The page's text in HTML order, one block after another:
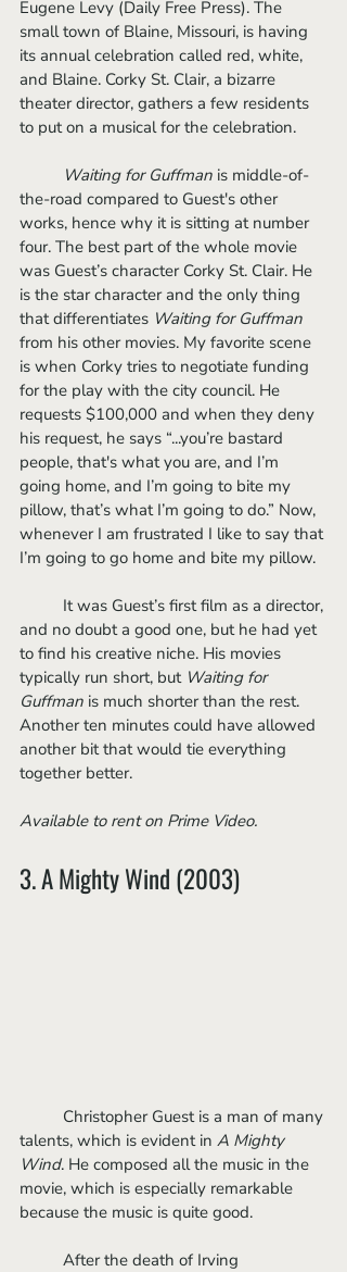
Eugene Levy (Daily Free Press). The
small town of Blaine, Missouri, is having
its annual celebration called red, white,
and Blaine. Corky St. Clair, a bizarre
theater director, gathers a few residents
to put on a musical for the celebration.
Waiting for Guffman is middle-of-
the-road compared to Guest's other
works, hence why it is sitting at number
four. The best part of the whole movie
was Guest’s character Corky St. Clair. He
is the star character and the only thing
that differentiates Waiting for Guffman
from his other movies. My favorite scene
is when Corky tries to negotiate funding
for the play with the city council. He
requests $100,000 and when they deny
his request, he says “...you’re bastard
people, that's what you are, and I’m
going home, and I’m going to bite my
pillow, that’s what I’m going to do.” Now,
whenever I am frustrated I like to say that
I’m going to go home and bite my pillow.
and no doubt a good one, but he had yet
to find his creative niche. His movies
typically run short, but Waiting for
Guffman is much shorter than the rest.
Another ten minutes could have allowed
another bit that would tie everything
together better.
Available to rent on Prime Video.
3. A Mighty Wind (2003)
talents, which is evident in A Mighty
Wind. He composed all the music in the
movie, which is especially remarkable
because the music is quite good.